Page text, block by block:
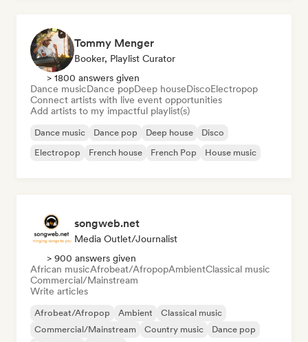
Tommy Menger
Booker, Playlist Curator
> 1800 answers given
Dance musicDance popDeep houseDiscoElectropop
Connect artists with live event opportunities
Add artists to my impactful playlist(s)
Dance music Dance pop Deep house
Disco
Electropop
French house French Pop House music
songweb.net
Media Outlet/Journalist
> 900 answers given
African musicAfrobeat/AfropopAmbientClassical music
Commercial/Mainstream
Write articles
Afrobeat/Afropop Ambient
Classical music
Commercial/Mainstream
Country music
Dance pop